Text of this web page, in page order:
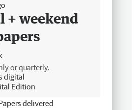
+ weekend
or quarterly.
digital
Edition
delivered